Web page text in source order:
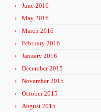
June 2016
May 2016
March 2016
February 2016
January 2016
December 2015
November 2015
October 2015
August 2015